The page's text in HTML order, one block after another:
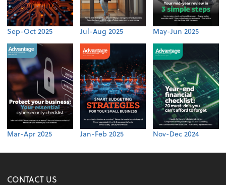
Sep-Oct 2025 Jul-Aug 2025 May-Jun 2025
Mar-Apr 2025 Jan-Feb 2025 Nov-Dec 2024
CONTACT US